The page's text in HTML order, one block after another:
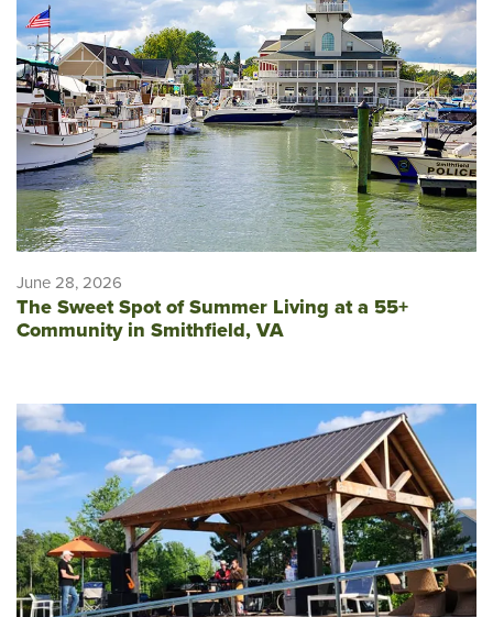
June 28, 2026
The Sweet Spot of Summer Living at a 55+
Community in Smithfield, VA